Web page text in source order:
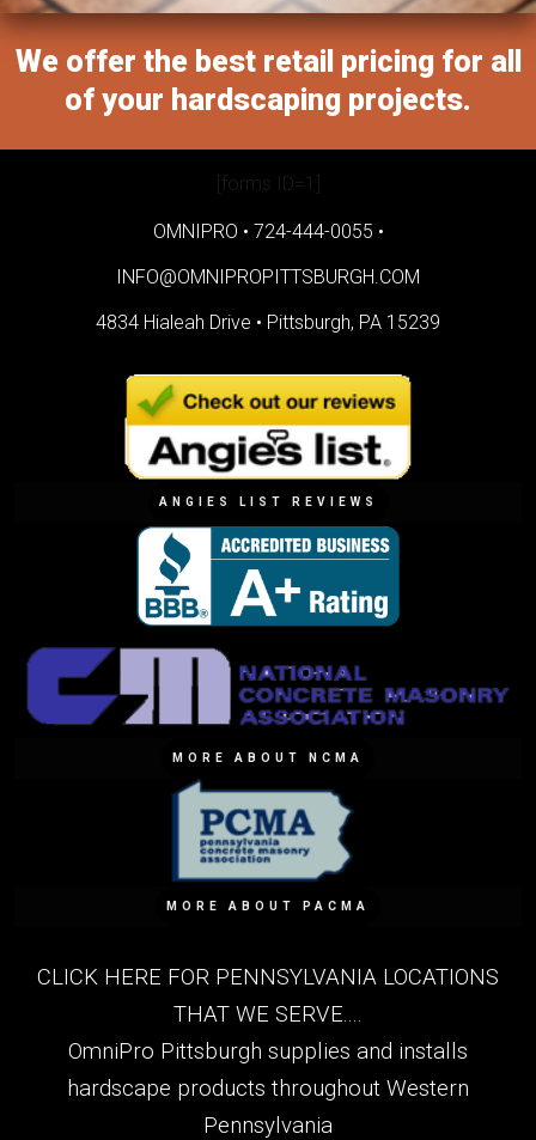
We offer the best retail pricing for all
of your hardscaping projects.
[forms ID=1]
OMNIPRO • 724-444-0055 •
INFO@OMNIPROPITTSBURGH.COM
4834 Hialeah Drive • Pittsburgh, PA 15239
ANGIES LIST REVIEWS
MORE ABOUT NCMA
MORE ABOUT PACMA
CLICK HERE FOR PENNSYLVANIA LOCATIONS
THAT WE SERVE....
OmniPro Pittsburgh supplies and installs
hardscape products throughout Western
Pennsylvania